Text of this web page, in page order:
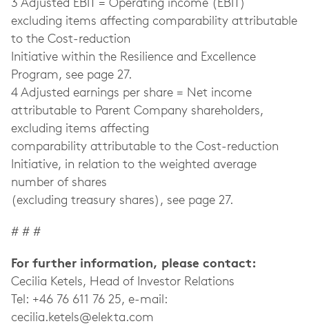
3 Adjusted EBIT = Operating income (EBIT)
excluding items affecting comparability attributable
to the Cost-reduction
Initiative within the Resilience and Excellence
Program, see page 27.
4 Adjusted earnings per share = Net income
attributable to Parent Company shareholders,
excluding items affecting
comparability attributable to the Cost-reduction
Initiative, in relation to the weighted average
number of shares
(excluding treasury shares), see page 27.
# # #
For further information, please contact:
Cecilia Ketels, Head of Investor Relations
Tel: +46 76 611 76 25, e-mail:
cecilia.ketels@elekta.com